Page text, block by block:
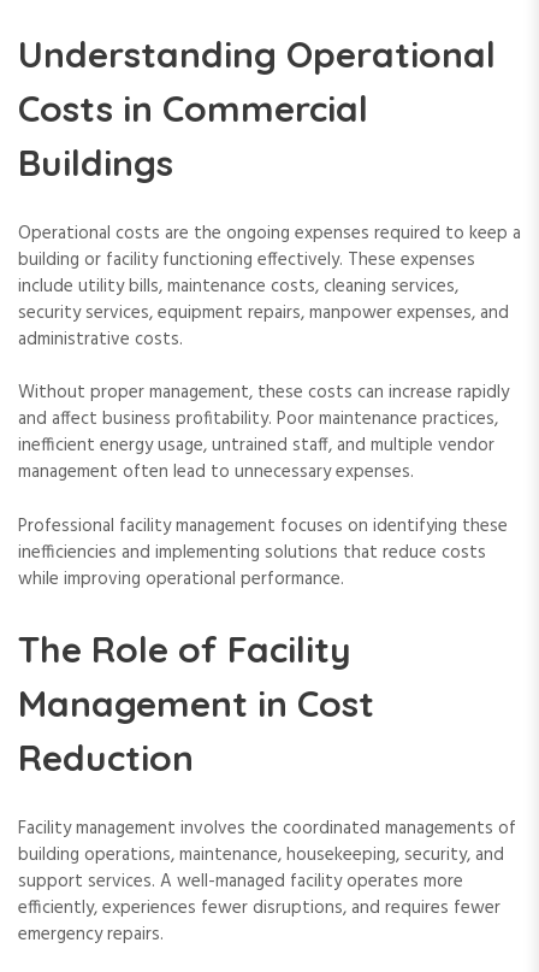
Understanding Operational
Costs in Commercial
Buildings
Operational costs are the ongoing expenses required to keep a
building or facility functioning effectively. These expenses
include utility bills, maintenance costs, cleaning services,
security services, equipment repairs, manpower expenses, and
administrative costs.
Without proper management, these costs can increase rapidly
and affect business profitability. Poor maintenance practices,
inefficient energy usage, untrained staff, and multiple vendor
management often lead to unnecessary expenses.
Professional facility management focuses on identifying these
inefficiencies and implementing solutions that reduce costs
while improving operational performance.
The Role of Facility
Management in Cost
Reduction
Facility management involves the coordinated managements of
building operations, maintenance, housekeeping, security, and
support services. A well-managed facility operates more
efficiently, experiences fewer disruptions, and requires fewer
emergency repairs.